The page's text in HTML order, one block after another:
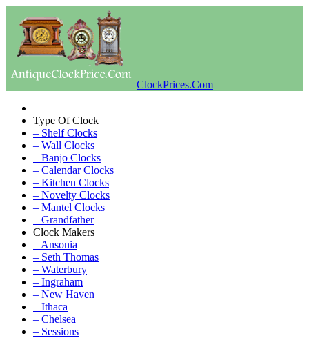
ClockPrices.Com
Type Of Clock
– Shelf Clocks
– Wall Clocks
– Banjo Clocks
– Calendar Clocks
– Kitchen Clocks
– Novelty Clocks
– Mantel Clocks
– Grandfather
Clock Makers
– Ansonia
– Seth Thomas
– Waterbury
– Ingraham
– New Haven
– Ithaca
– Chelsea
– Sessions